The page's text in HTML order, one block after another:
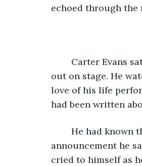
echoed through the
out on stage. He
love of his life
had been written
announcement he
cried to himself as